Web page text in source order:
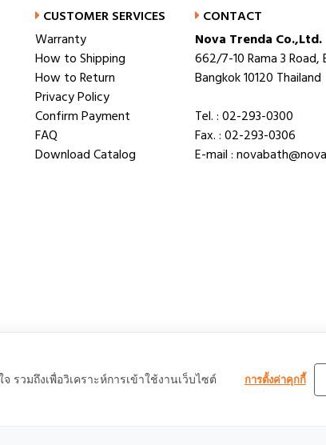
CUSTOMER SERVICES
Warranty
How to Shipping
How to Return
Privacy Policy
Confirm Payment
FAQ
Download Catalog
CONTACT
Nova Trenda Co.,Ltd.
662/7-10 Rama 3
Bangkok 10120 Thailand
Tel. : 02-293-0300
Fax. : 02-293-0306
E-mail :
วมถึงเพื่อวิเคราะห์การเข้าใช้งานเว็บไซต์
การตั้งค่าคุกกี้